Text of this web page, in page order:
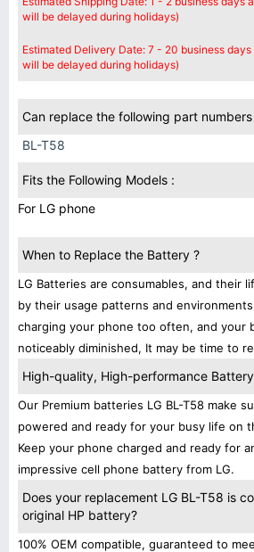
will be delayed during holidays)
Estimated Delivery Date: 7 - 20 business
will be delayed during holidays)
Can replace the following part numbers
BL-T58
Fits the Following Models :
For LG phone
When to Replace the Battery ?
LG Batteries are consumables, and their
by their usage patterns and
charging your phone too often, and your
noticeably diminished, It may be time to
High-quality, High-performance
Our Premium batteries LG BL-T58 make
powered and ready for your busy life on
Keep your phone charged and ready for
impressive cell phone battery from LG.
Does your replacement LG BL-T58 is
original HP battery?
100% OEM compatible, guaranteed to